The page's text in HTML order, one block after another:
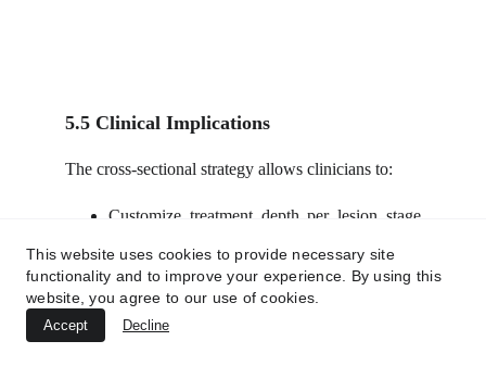
5.5 Clinical Implications
The cross-sectional strategy allows clinicians to:
Customize treatment depth per lesion stage
Avoid overtreatment of uninvolved tissues.
Achieve rapid symptom relief, lesion
clearance, and long-term structural
This website uses cookies to provide necessary site
functionality and to improve your experience. By using this
website, you agree to our use of cookies.
Accept Decline